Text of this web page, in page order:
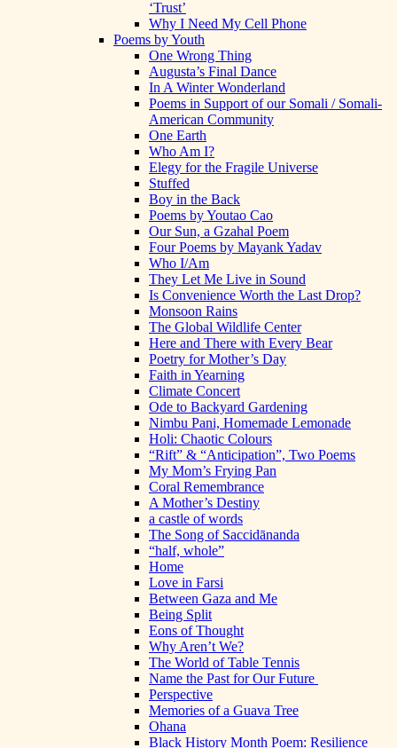
‘Trust’
Why I Need My Cell Phone
Poems by Youth
One Wrong Thing
Augusta’s Final Dance
In A Winter Wonderland
Poems in Support of our Somali / Somali-
American Community
One Earth
Who Am I?
Elegy for the Fragile Universe
Stuffed
Boy in the Back
Poems by Youtao Cao
Our Sun, a Gzahal Poem
Four Poems by Mayank Yadav
Who I/Am
They Let Me Live in Sound
Is Convenience Worth the Last Drop?
Monsoon Rains
The Global Wildlife Center
Here and There with Every Bear
Poetry for Mother’s Day
Faith in Yearning
Climate Concert
Ode to Backyard Gardening
Nimbu Pani, Homemade Lemonade
Holi: Chaotic Colours
“Rift” & “Anticipation”, Two Poems
My Mom’s Frying Pan
Coral Remembrance
A Mother’s Destiny
a castle of words
The Song of Saccidānanda
“half, whole”
Home
Love in Farsi
Between Gaza and Me
Being Split
Eons of Thought
Why Aren’t We?
The World of Table Tennis
Name the Past for Our Future
Perspective
Memories of a Guava Tree
Ohana
Black History Month Poem: Resilience